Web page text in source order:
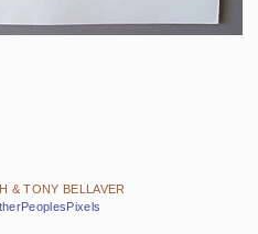
& TONY BELLAVER